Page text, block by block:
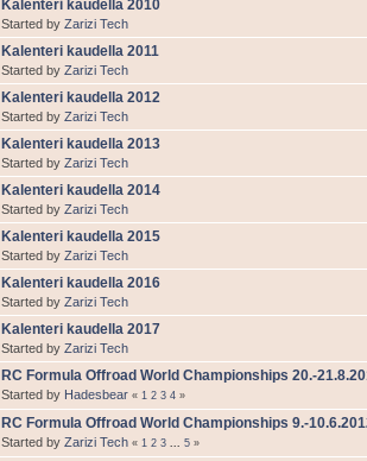
Kalenteri kaudella 2010
Started by Zarizi Tech
Kalenteri kaudella 2011
Started by Zarizi Tech
Kalenteri kaudella 2012
Started by Zarizi Tech
Kalenteri kaudella 2013
Started by Zarizi Tech
Kalenteri kaudella 2014
Started by Zarizi Tech
Kalenteri kaudella 2015
Started by Zarizi Tech
Kalenteri kaudella 2016
Started by Zarizi Tech
Kalenteri kaudella 2017
Started by Zarizi Tech
RC Formula Offroad World Championships 20.-
Started by Hadesbear « 1 2 3 4 »
RC Formula Offroad World Championships 9.-
Started by Zarizi Tech « 1 2 3 ... 5 »